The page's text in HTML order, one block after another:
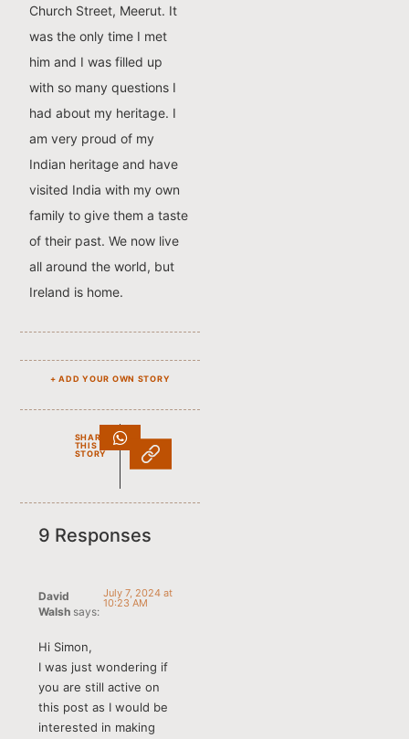
Church Street, Meerut. It
was the only time I met
him and I was filled up
with so many questions I
had about my heritage. I
am very proud of my
Indian heritage and have
visited India with my own
family to give them a taste
of their past. We now live
all around the world, but
Ireland is home.
+ ADD YOUR OWN STORY
SHARE
THIS
STORY
9 Responses
David
Walsh says:
July 7, 2024 at
10:23 AM
Hi Simon,
I was just wondering if
you are still active on
this post as I would be
interested in making